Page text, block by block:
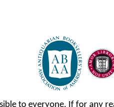
to everyone. If for any